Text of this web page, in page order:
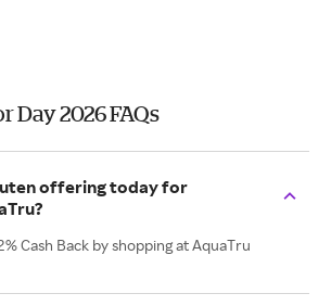
Day 2026 FAQs
offering today for
Cash Back by shopping at AquaTru